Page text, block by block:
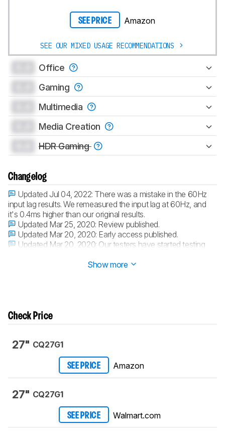
SEE PRICE Amazon
SEE OUR MIXED USAGE RECOMMENDATIONS
Office
Gaming
Multimedia
Media Creation
HDR Gaming
Changelog
Updated Jul 04, 2022: There was a mistake in the 60Hz
input lag results. We remeasured the input lag at 60Hz, and
it's 0.4ms higher than our original results.
Updated Mar 25, 2020: Review published.
Updated Mar 20, 2020: Early access published.
Updated Mar 20, 2020: Our testers have started testing
Show more
Check Price
27" CQ27G1
SEE PRICE Amazon
27" CQ27G1
SEE PRICE Walmart.com